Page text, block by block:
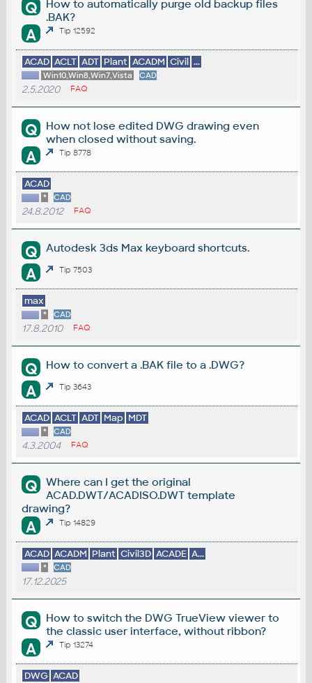
Q
How to automatically purge old backup files
.BAK?
A Tip 12592
ACAD ACLT ADT Plant ACADM Civil ...
Win10,Win8,Win7,Vista CAD
2.5.2020 FAQ
Q
How not lose edited DWG drawing even
when closed without saving.
A Tip 8778
ACAD
* CAD
24.8.2012 FAQ
Q Autodesk 3ds Max keyboard shortcuts.
A Tip 7503
max
* CAD
17.8.2010 FAQ
Q How to convert a .BAK file to a .DWG?
A Tip 3643
ACAD ACLT ADT Map MDT
* CAD
4.3.2004 FAQ
Q
Where can I get the original
ACAD.DWT/ACADISO.DWT template
drawing?
A Tip 14829
ACAD ACADM Plant Civil3D ACADE A...
* CAD
17.12.2025
Q
How to switch the DWG TrueView viewer to
the classic user interface, without ribbon?
A Tip 13274
DWG ACAD